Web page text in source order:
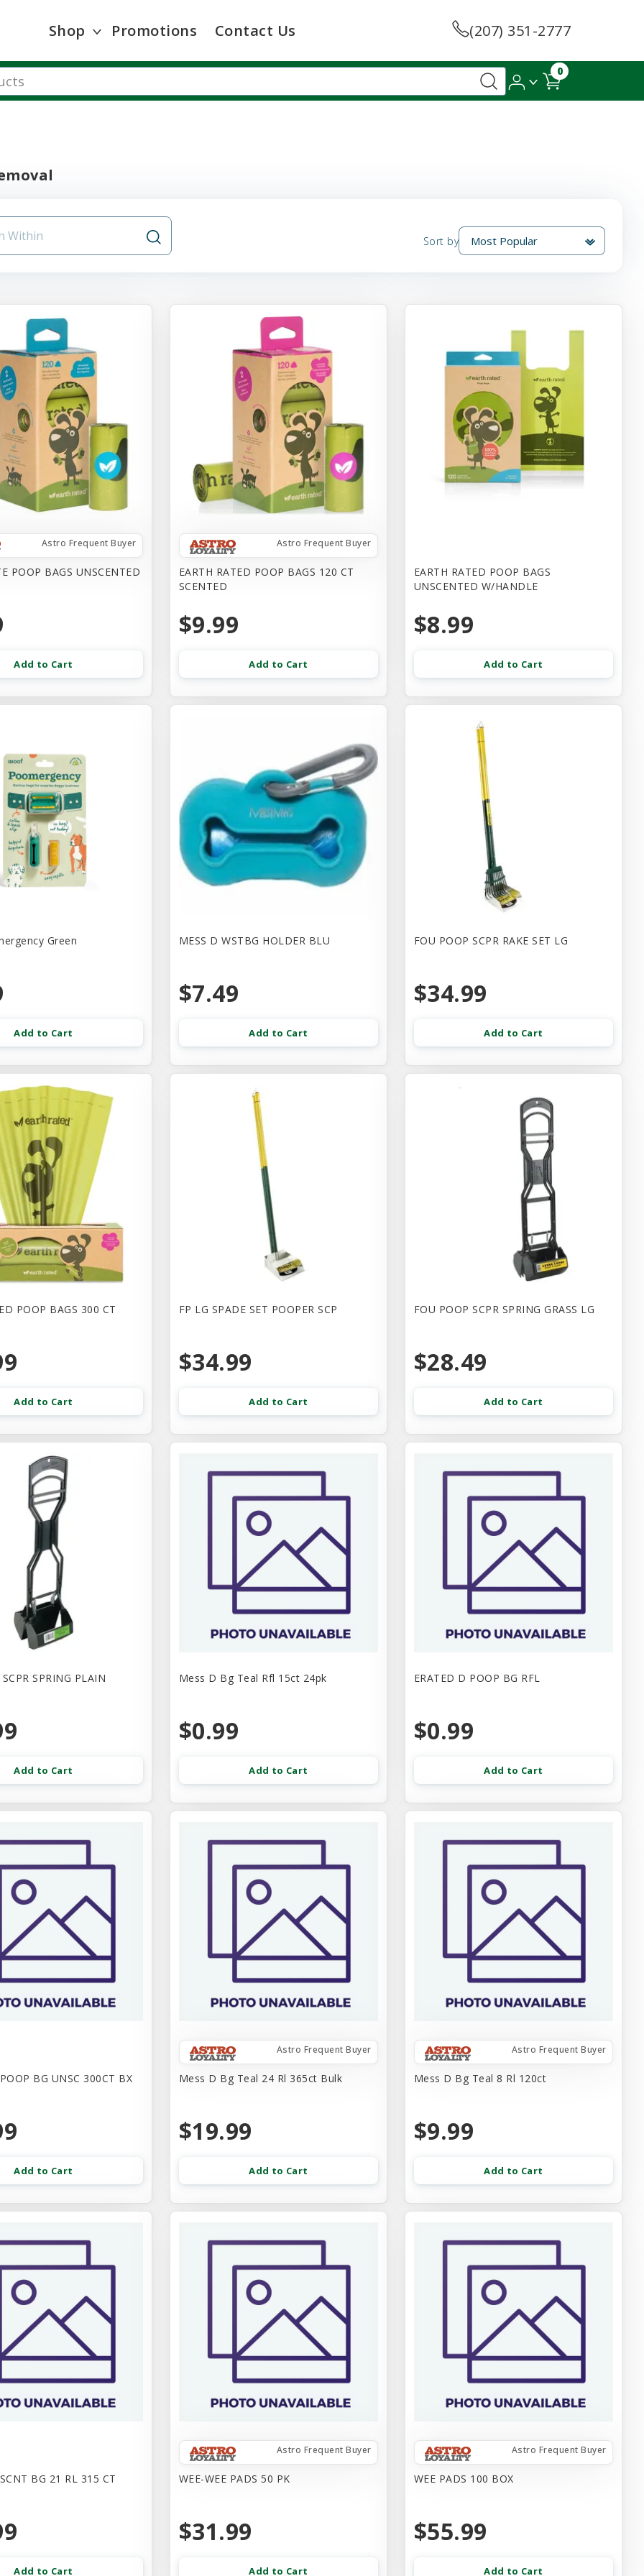
Shop Promotions Contact Us (207) 351-2777
0
Sort by
Astro Frequent Buyer
POOP BAGS UNSCENTED
Add to Cart
Astro Frequent Buyer
EARTH RATED POOP BAGS 120 CT
SCENTED
$9.99
Add to Cart
EARTH RATED POOP BAGS
UNSCENTED W/HANDLE
$8.99
Add to Cart
Green
Add to Cart
MESS D WSTBG HOLDER BLU
$7.49
Add to Cart
FOU POOP SCPR RAKE SET LG
$34.99
Add to Cart
POOP BAGS 300 CT
Add to Cart
FP LG SPADE SET POOPER SCP
$34.99
Add to Cart
FOU POOP SCPR SPRING GRASS LG
$28.49
Add to Cart
SPRING PLAIN
Add to Cart
Mess D Bg Teal Rfl 15ct 24pk
$0.99
Add to Cart
ERATED D POOP BG RFL
$0.99
Add to Cart
BG UNSC 300CT BX
Add to Cart
Astro Frequent Buyer
Mess D Bg Teal 24 Rl 365ct Bulk
$19.99
Add to Cart
Astro Frequent Buyer
Mess D Bg Teal 8 Rl 120ct
$9.99
Add to Cart
BG 21 RL 315 CT
Add to Cart
Astro Frequent Buyer
WEE-WEE PADS 50 PK
$31.99
Add to Cart
Astro Frequent Buyer
WEE PADS 100 BOX
$55.99
Add to Cart